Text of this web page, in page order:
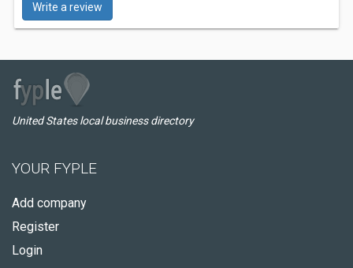
Write a review
United States local business directory
YOUR FYPLE
Add company
Register
Login